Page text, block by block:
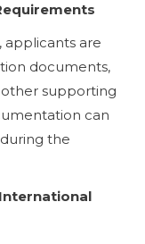
are
documents,
supporting
can
the